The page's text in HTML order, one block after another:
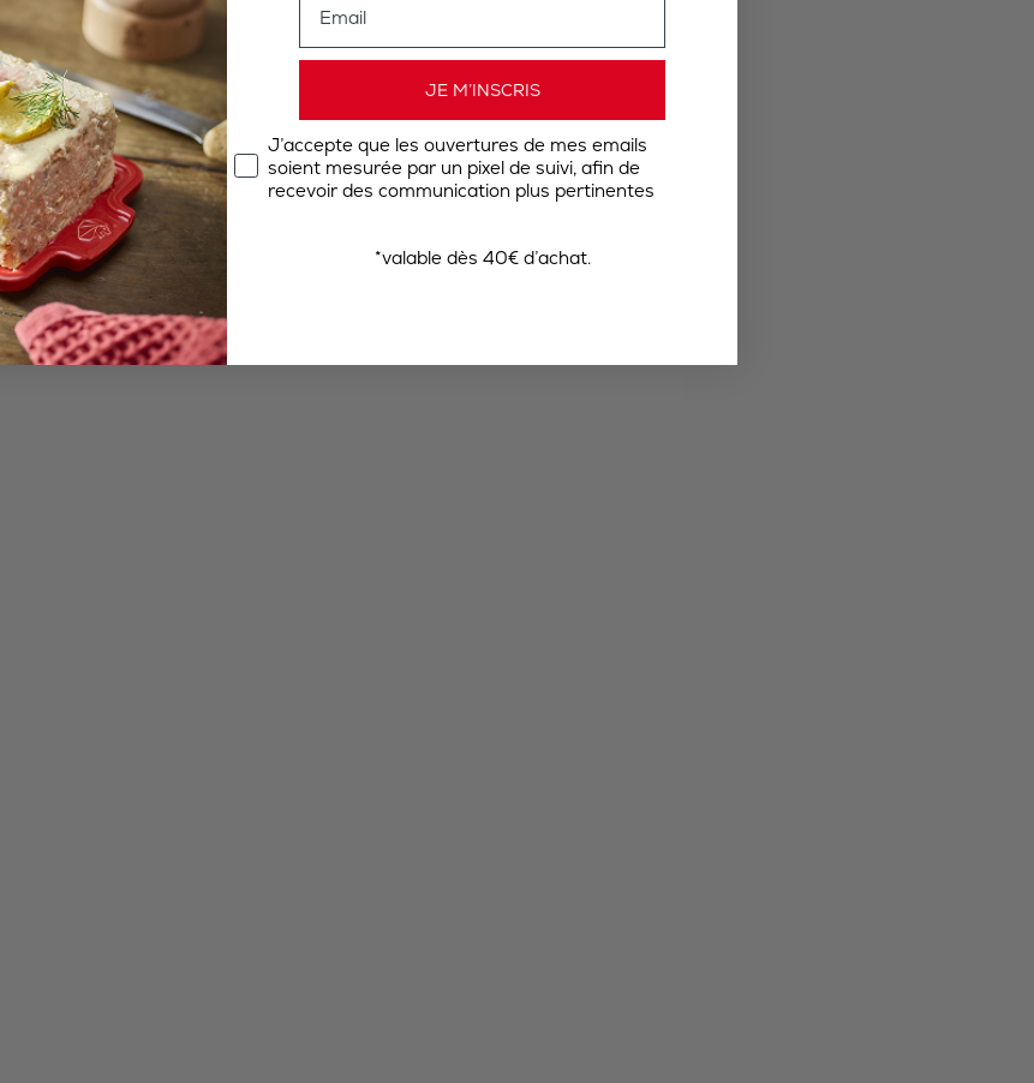
JE M’INSCRIS
J’accepte que les ouvertures de mes emails
soient mesurée par un pixel de suivi, afin de
recevoir des communication plus pertinentes
*valable dès 40€ d’achat.